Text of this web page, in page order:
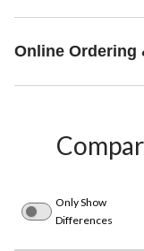
Online Ordering
Only Show
Differences